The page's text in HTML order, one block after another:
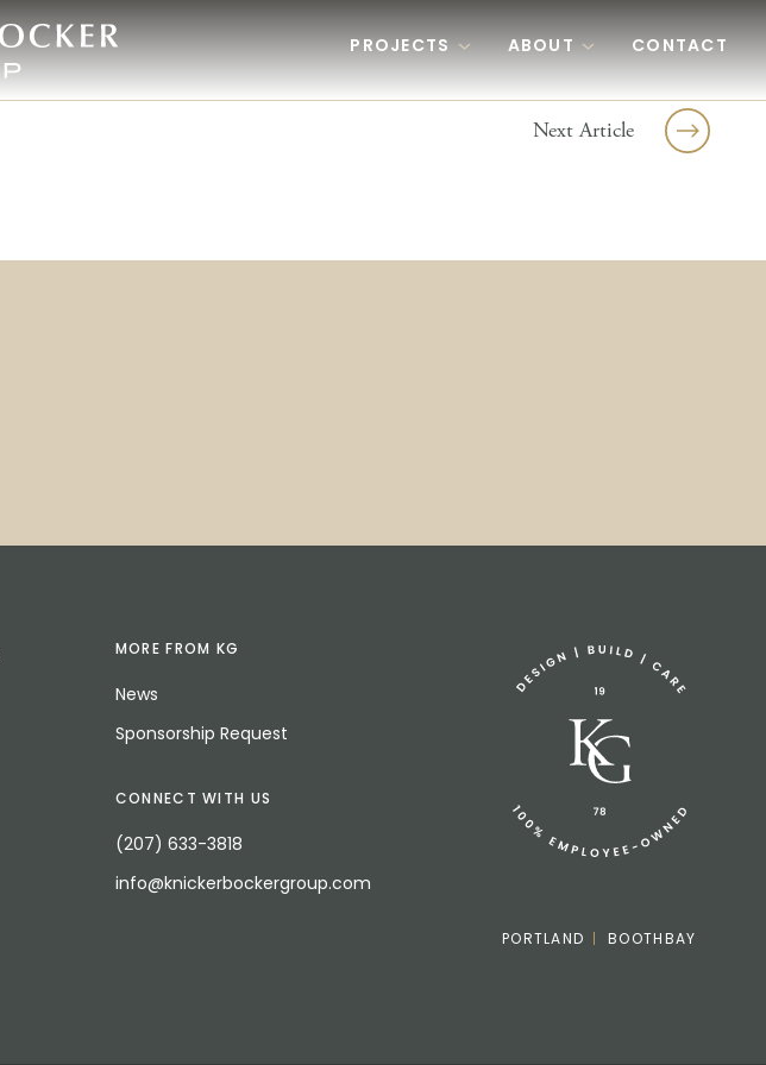
PROJECTS ABOUT CONTACT
Next Article
MORE FROM KG
News
Sponsorship Request
CONNECT WITH US
(207) 633-3818
info@knickerbockergroup.com
PORTLAND BOOTHBAY